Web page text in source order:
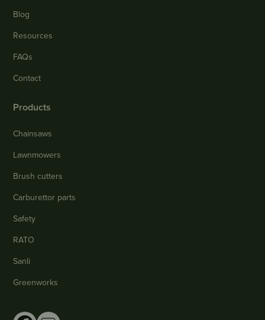
Blog
Resources
FAQs
Contact
Products
Chainsaws
Lawnmowers
Brush cutters
Carburettor parts
Safety
RATO
Sanli
Greenworks